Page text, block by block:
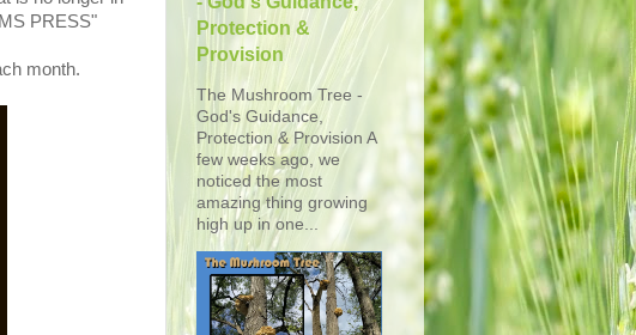
PRESS"
month.
Protection &
Provision
The Mushroom Tree -
God's Guidance,
Protection & Provision A
few weeks ago, we
noticed the most
amazing thing growing
high up in one...